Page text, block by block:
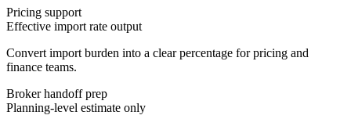
Pricing support
Effective import rate output
Convert import burden into a clear percentage for pricing and
finance teams.
Broker handoff prep
Planning-level estimate only